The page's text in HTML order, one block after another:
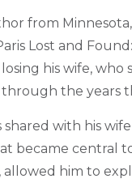
from
Lost and
his wife,
through the years
with his
became central
him to